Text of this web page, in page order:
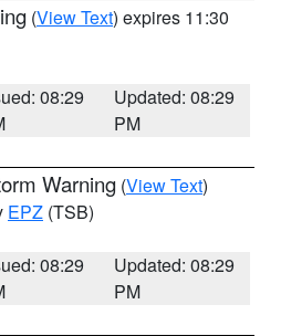
(View Text) expires 11:30
08:29
Updated: 08:29
PM
Warning (View Text)
EPZ (TSB)
08:29
Updated: 08:29
PM